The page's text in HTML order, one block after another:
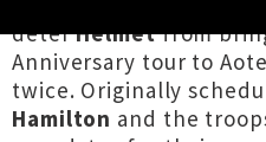
deterHelmetfrom
Anniversary tour to
twice. Originally
Hamilton and the